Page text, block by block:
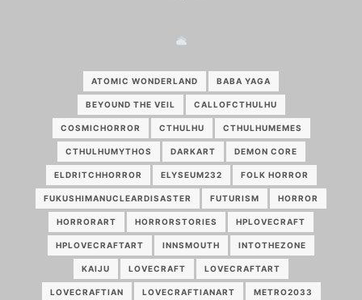
ATOMIC WONDERLAND BABA YAGA
BEYOUND THE VEIL CALLOFCTHULHU
COSMICHORROR CTHULHU CTHULHUMEMES
CTHULHUMYTHOS DARKART DEMON CORE
ELDRITCHHORROR ELYSEUM232 FOLK HORROR
FUKUSHIMANUCLEARDISASTER FUTURISM HORROR
HORRORART HORRORSTORIES HPLOVECRAFT
HPLOVECRAFTART INNSMOUTH INTOTHEZONE
KAIJU LOVECRAFT LOVECRAFTART
LOVECRAFTIAN LOVECRAFTIANART METRO2033